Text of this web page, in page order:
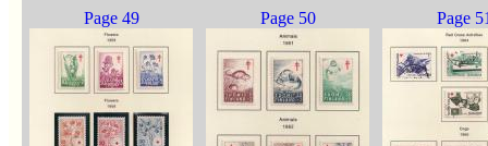
Page 49
Page 50 Page